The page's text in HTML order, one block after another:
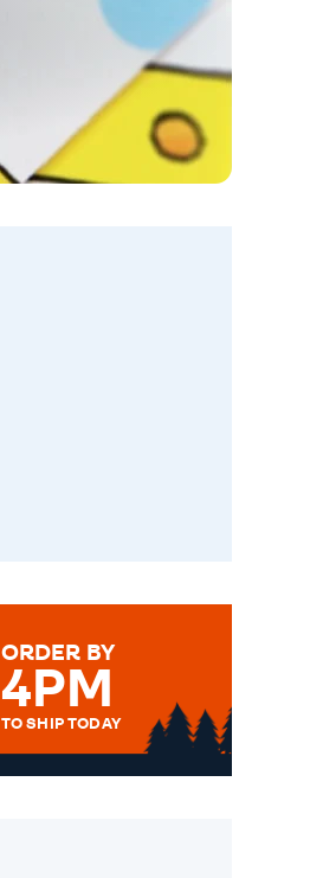
ORDER BY
4PM
TO SHIP TODAY